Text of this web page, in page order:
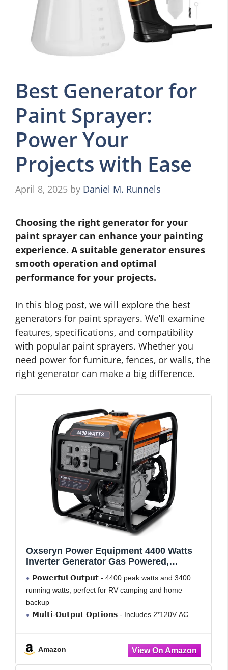
Best Generator for
Paint Sprayer:
Power Your
Projects with Ease
April 8, 2025 by Daniel M. Runnels
Choosing the right generator for your
paint sprayer can enhance your painting
experience. A suitable generator ensures
smooth operation and optimal
performance for your projects.
In this blog post, we will explore the best
generators for paint sprayers. We’ll examine
features, specifications, and compatibility
with popular paint sprayers. Whether you
need power for furniture, fences, or walls, the
right generator can make a big difference.
Oxseryn Power Equipment 4400 Watts
Inverter Generator Gas Powered,
Portable Open Frame Generator, Low
Noise with ECO Mode, RV Ready,
Emergency Home Backup
𝗣𝗼𝘄𝗲𝗿𝗳𝘂𝗹 𝗢𝘂𝘁𝗽𝘂𝘁 - 4400 peak watts and 3400
running watts, perfect for RV camping and home
backup
𝗠𝘂𝗹𝘁𝗶-𝗢𝘂𝘁𝗽𝘂𝘁 𝗢𝗽𝘁𝗶𝗼𝗻𝘀 - Includes 2*120V AC
loadAmazon